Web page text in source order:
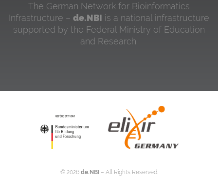
The German Network for Bioinformatics
Infrastructure – de.NBI is a national infrastructure
supported by the Federal Ministry of Education
and Research.
© 2026 de.NBI– All Rights Reserved.